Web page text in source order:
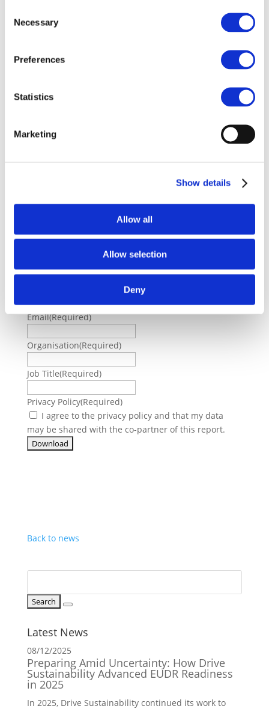
Selection
Necessary
Preferences
Statistics
Marketing
Show details
Allow all
Allow selection
Deny
For more information:
SUPPLIER
info@supplierassurance.com
This first joint Drive Sustainability and
developed to identify key trends observed from the
analysis of sustainability data, collected from the
automotive industry supply chain through the
(Required)
Email(Required)
Organisation(Required)
Job Title(Required)
Privacy Policy(Required)
I agree to the privacy policy and that my data
may be shared with the co-partner of this report.
Back to news
Latest News
08/12/2025
Preparing Amid Uncertainty: How Drive
Sustainability Advanced EUDR Readiness
in 2025
In 2025, Drive Sustainability continued its work to